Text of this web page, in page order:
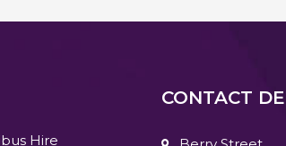
Coach Hire
Hire
CONTACT